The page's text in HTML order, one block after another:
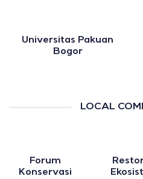
Universitas Pakuan
Bogor
LOCAL
Forum
Konservasi